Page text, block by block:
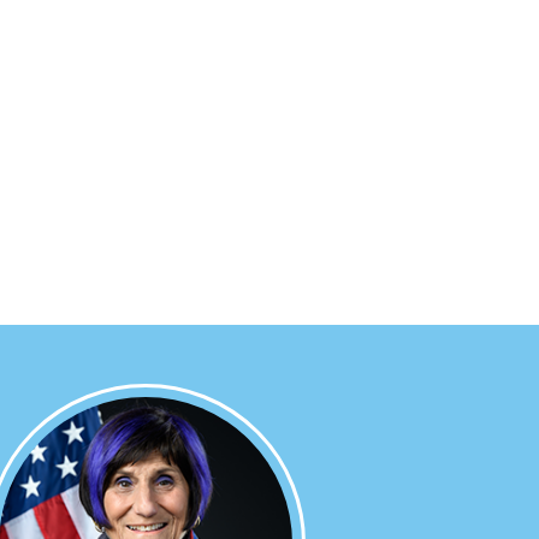
Image